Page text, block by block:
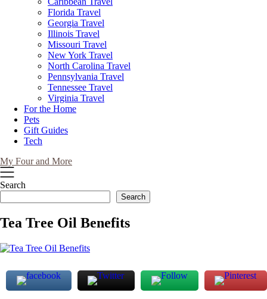
Florida Travel
Georgia Travel
Illinois Travel
Missouri Travel
New York Travel
North Carolina Travel
Pennsylvania Travel
Tennessee Travel
Virginia Travel
For the Home
Pets
Gift Guides
Tech
My Four and More
Search
Search
Tea Tree Oil Benefits